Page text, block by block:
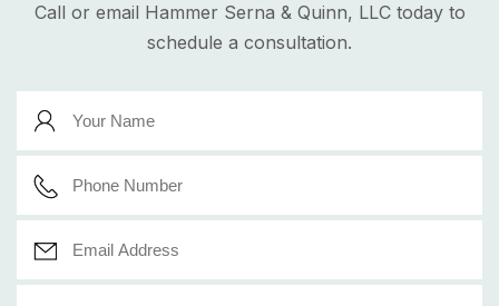
Call or email Hammer Serna & Quinn, LLC today to
schedule a consultation.